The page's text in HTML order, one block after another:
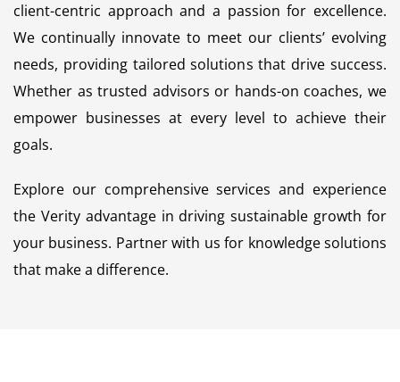
client-centric approach and a passion for excellence.
We continually innovate to meet our clients’ evolving
needs, providing tailored solutions that drive success.
Whether as trusted advisors or hands-on coaches, we
empower businesses at every level to achieve their
goals.
Explore our comprehensive services and experience
the Verity advantage in driving sustainable growth for
your business. Partner with us for knowledge solutions
that make a difference.